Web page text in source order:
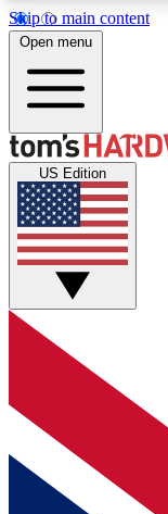
Skip to main content
Get started
discussions.
Open menu
US Edition